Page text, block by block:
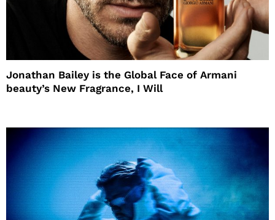
Jonathan Bailey is the Global Face of Armani
beauty’s New Fragrance, I Will